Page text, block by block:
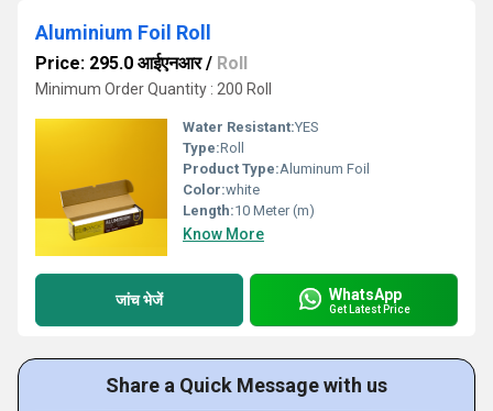
Aluminium Foil Roll
Price: 295.0 आईएनआर/ Roll
Minimum Order Quantity : 200 Roll
Water Resistant:YES
Type:Roll
Product Type:Aluminum Foil
Color:white
Length:10 Meter (m)
Know More
जांच भेजें WhatsApp
Get Latest Price
Share a Quick Message with us